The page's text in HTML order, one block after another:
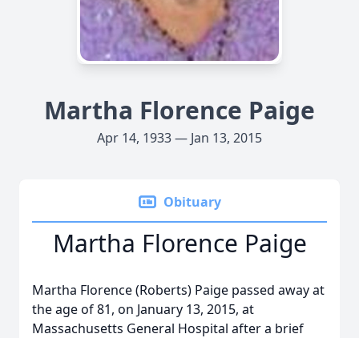
Martha Florence Paige
Apr 14, 1933 — Jan 13, 2015
Obituary
Martha Florence Paige
Martha Florence (Roberts) Paige passed away at
the age of 81, on January 13, 2015, at
Massachusetts General Hospital after a brief